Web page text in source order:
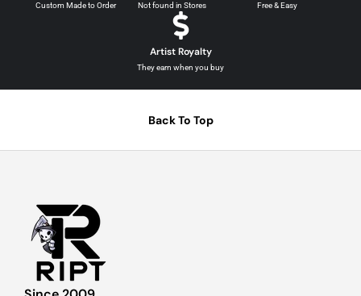
Custom Made to Order Not found in Stores Free & Easy
Artist Royalty
They earn when you buy
Back To Top